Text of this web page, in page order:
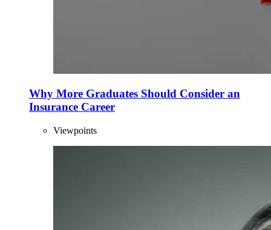
Why More Graduates Should Consider an
Insurance Career
Viewpoints